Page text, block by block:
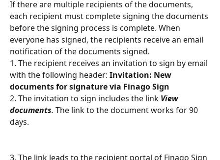
If there are multiple recipients of the documents,
each recipient must complete signing the documents
before the signing process is complete. When
everyone has signed, the recipients receive an email
notification of the documents signed.
1. The recipient receives an invitation to sign by email
with the following header: Invitation: New
documents for signature via Finago Sign
2. The invitation to sign includes the link View
documents. The link to the document works for 90
days.
3. The link leads to the recipient portal of Finago Sign